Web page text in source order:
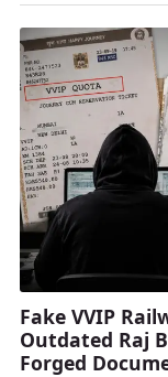
Fake VVIP
Outdated Raj
Forged